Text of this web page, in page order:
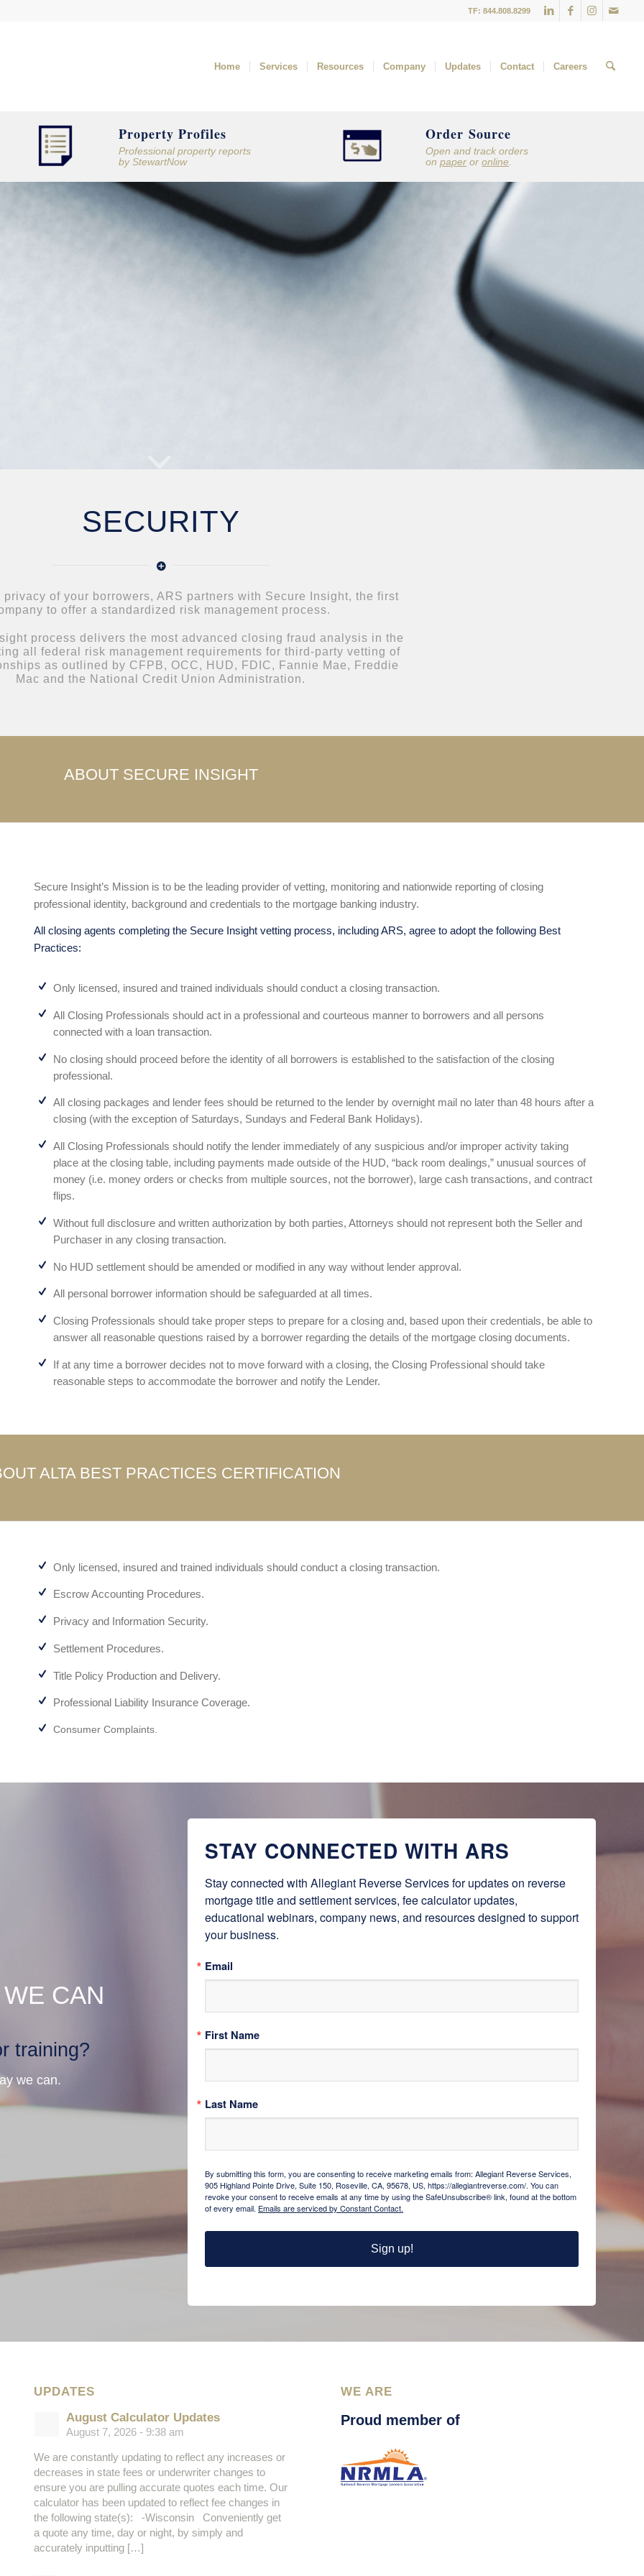
TF: 844.808.8299
Home Services Resources Company Updates Contact Careers
Property Profiles
Professional property reports
byStewartNow
Order Source
Open and track orders
onpaper oronline
SECURITY
privacy of your borrowers, ARS partners with Secure Insight, the first
to offer a standardized risk management process.
process delivers the most advanced closing fraud analysis in the
all federal risk management requirements for third-party vetting of
as outlined by CFPB, OCC, HUD, FDIC, Fannie Mae, Freddie
Mac and the National Credit Union Administration.
ABOUT SECURE INSIGHT
Secure Insight’s Mission is to be the leading provider of vetting, monitoring and nationwide reporting of closing
professional identity, background and credentials to the mortgage banking industry.
All closing agents completing the Secure Insight vetting process, including ARS, agree to adopt the following Best
Practices:
Only licensed, insured and trained individuals should conduct a closing transaction.
All Closing Professionals should act in a professional and courteous manner to borrowers and all persons
connected with a loan transaction.
No closing should proceed before the identity of all borrowers is established to the satisfaction of the closing
professional.
All closing packages and lender fees should be returned to the lender by overnight mail no later than 48 hours after a
closing (with the exception of Saturdays, Sundays and Federal Bank Holidays).
All Closing Professionals should notify the lender immediately of any suspicious and/or improper activity taking
place at the closing table, including payments made outside of the HUD, “back room dealings,” unusual sources of
money (i.e. money orders or checks from multiple sources, not the borrower), large cash transactions, and contract
flips.
Without full disclosure and written authorization by both parties, Attorneys should not represent both the Seller and
Purchaser in any closing transaction.
No HUD settlement should be amended or modified in any way without lender approval.
All personal borrower information should be safeguarded at all times.
Closing Professionals should take proper steps to prepare for a closing and, based upon their credentials, be able to
answer all reasonable questions raised by a borrower regarding the details of the mortgage closing documents.
If at any time a borrower decides not to move forward with a closing, the Closing Professional should take
reasonable steps to accommodate the borrower and notify the Lender.
ALTA BEST PRACTICES CERTIFICATION
Only licensed, insured and trained individuals should conduct a closing transaction.
Escrow Accounting Procedures.
Privacy and Information Security.
Settlement Procedures.
Title Policy Production and Delivery.
Professional Liability Insurance Coverage.
Consumer Complaints.
CAN
training?
we can.
STAY CONNECTED WITH ARS
Stay connected with Allegiant Reverse Services for updates on reverse
mortgage title and settlement services, fee calculator updates,
educational webinars, company news, and resources designed to support
your business.
Email
First Name
Last Name
By submitting this form, you are consenting to receive marketing emails from: Allegiant Reverse Services,
905 Highland Pointe Drive, Suite 150, Roseville, CA, 95678, US, https://allegiantreverse.com/. You can
revoke your consent to receive emails at any time by using the SafeUnsubscribe® link, found at the bottom
of every email. Emails are serviced by Constant Contact.
Sign up!
UPDATES
August Calculator Updates
August 7, 2026 - 9:38 am
We are constantly updating to reflect any increases or
decreases in state fees or underwriter changes to
ensure you are pulling accurate quotes each time. Our
calculator has been updated to reflect fee changes in
the following state(s): -Wisconsin Conveniently get
a quote any time, day or night, by simply and
accurately inputting […]
WE ARE
Proud member of